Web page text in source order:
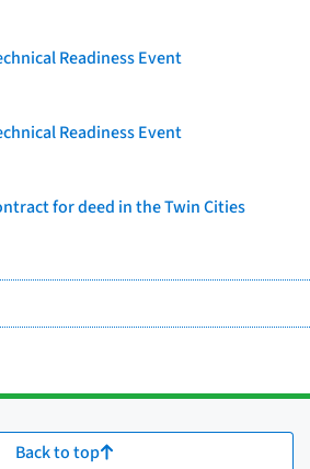
Readiness Event
Readiness Event
for deed in the Twin Cities
Back to top